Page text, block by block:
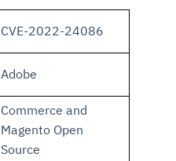
CVE-2022-24086
Adobe
Commerce and
Magento Open
Source